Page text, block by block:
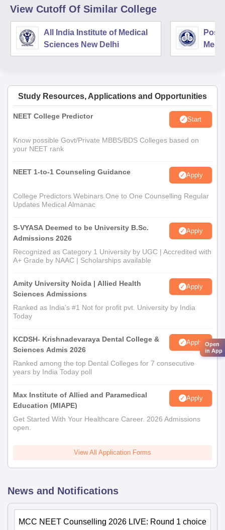
View Cutoff Of Similar College
All India Institute of Medical
Sciences New Delhi
Study Resources, Applications and Opportunities
NEET College Predictor Start
Know possible Govt/Private MBBS/BDS Colleges based on
your NEET rank
NEET 1-to-1 Counseling Guidance Apply
College Predictors Webinars One to One Counselling Regular
Updates Medical Almanac
S-VYASA Deemed to be University B.Sc.
Admissions 2026
Apply
Recognized as Category 1 University by UGC | Accredited with
A+ Grade by NAAC | Scholarships available
Amity University Noida | Allied Health
Sciences Admissions
Apply
Ranked as India’s #1 Not for profit pvt. University by India
Today
KCDSH- Krishnadevaraya Dental College &
Sciences Admis 2026
Apply
Ranked among the top Dental Colleges for 7 consecutive
years by India Today poll
Max Institute of Allied and Paramedical
Education (MIAPE)
Apply
Get Started With Your Healthcare Career. 2026 Admissions
open.
View All Application Forms
News and Notifications
MCC NEET Counselling 2026 LIVE: Round 1 choice
Open
in App